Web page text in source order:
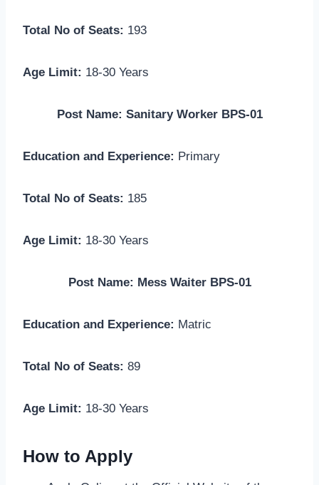
Total No of Seats: 193
Age Limit: 18-30 Years
Post Name: Sanitary Worker BPS-01
Education and Experience: Primary
Total No of Seats: 185
Age Limit: 18-30 Years
Post Name: Mess Waiter BPS-01
Education and Experience: Matric
Total No of Seats: 89
Age Limit: 18-30 Years
How to Apply